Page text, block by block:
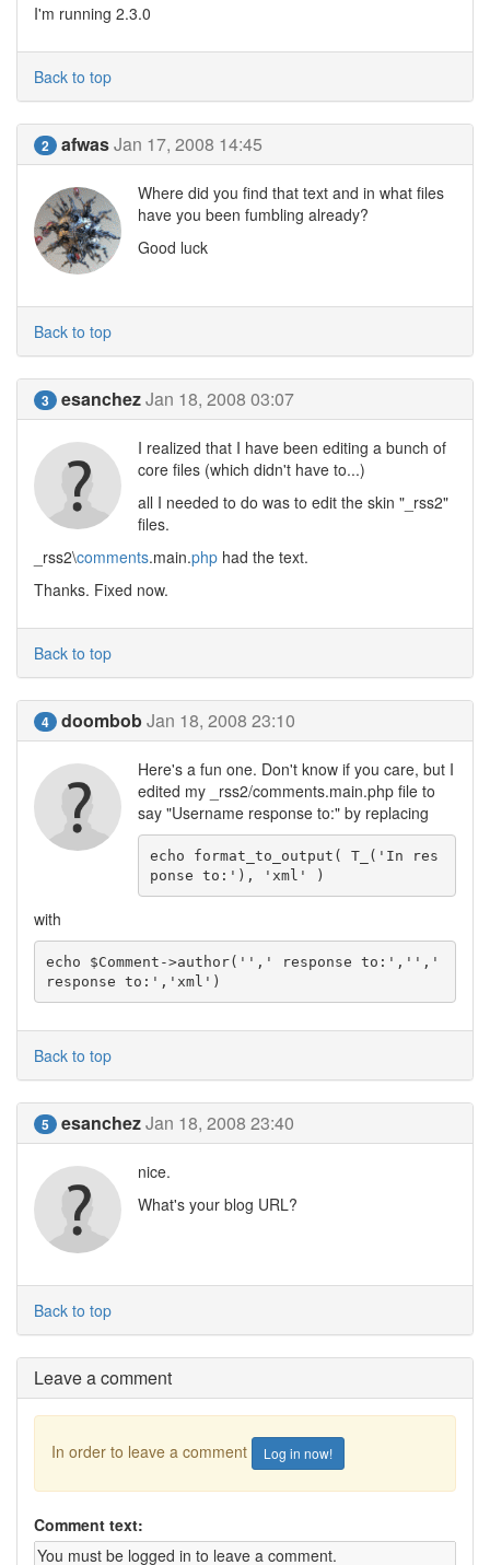
I'm running 2.3.0
Back to top
2 afwasJan 17, 2008 14:45
Where did you find that text and in what files
have you been fumbling already?
Good luck
Back to top
3 esanchezJan 18, 2008 03:07
I realized that I have been editing a bunch of
core files (which didn't have to...)
all I needed to do was to edit the skin "_rss2"
files.
_rss2\comments.main.php had the text.
Thanks. Fixed now.
Back to top
4 doombobJan 18, 2008 23:10
Here's a fun one. Don't know if you care, but I
edited my _rss2/comments.main.php file to
say "Username response to:" by replacing
echo format_to_output( T_('In res
ponse to:'), 'xml' )
with
echo $Comment->author('',' response to:','','
response to:','xml')
Back to top
5 esanchezJan 18, 2008 23:40
nice.
What's your blog URL?
Back to top
Leave a comment
In order to leave a comment Log in now!
Comment text: